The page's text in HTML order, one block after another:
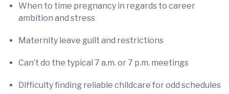
When to time pregnancy in regards to career
ambition and stress
Maternity leave guilt and restrictions
Can’t do the typical 7 a.m. or 7 p.m. meetings
Difficulty finding reliable childcare for odd schedules